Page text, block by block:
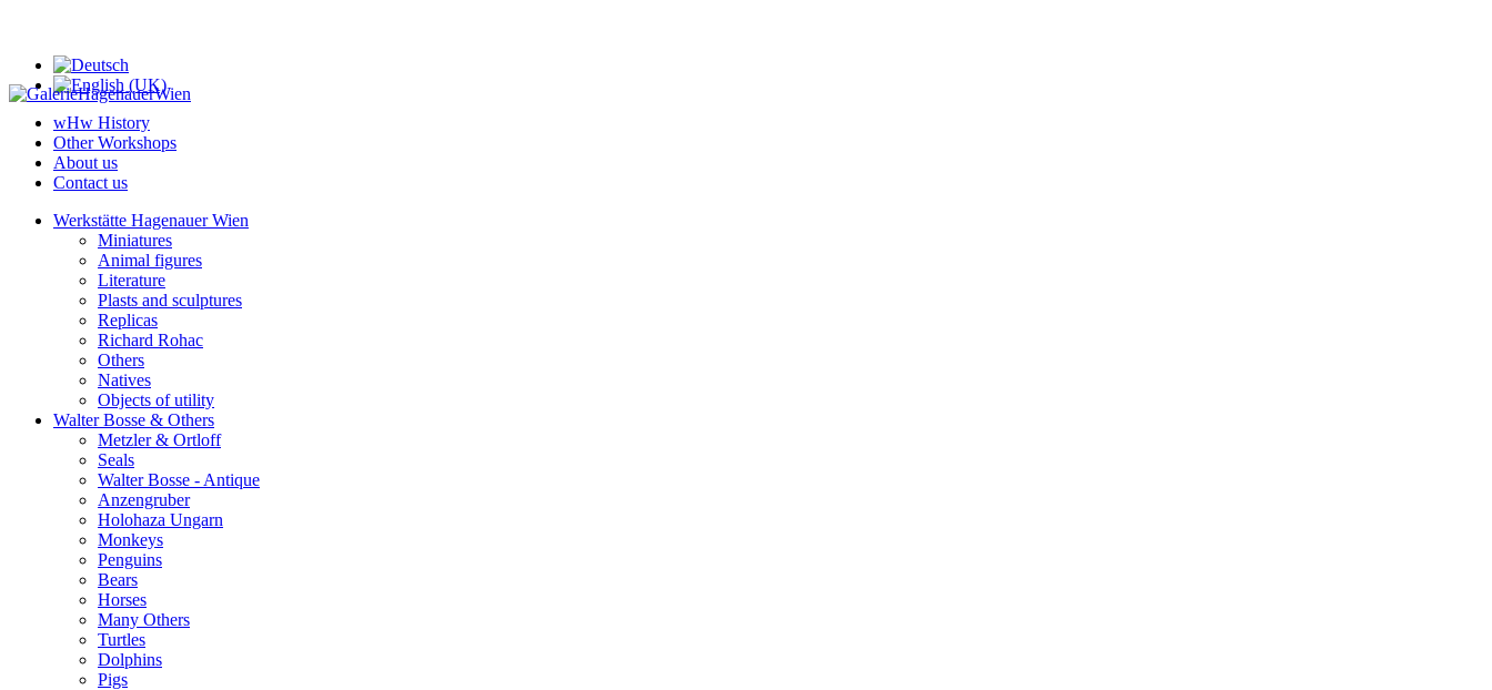
wHw History
Other Workshops
About us
Contact us
Werkstätte Hagenauer Wien
Miniatures
Animal figures
Literature
Plasts and sculptures
Replicas
Richard Rohac
Others
Natives
Objects of utility
Walter Bosse & Others
Metzler & Ortloff
Seals
Walter Bosse - Antique
Anzengruber
Holohaza Ungarn
Monkeys
Penguins
Bears
Horses
Many Others
Turtles
Dolphins
Pigs